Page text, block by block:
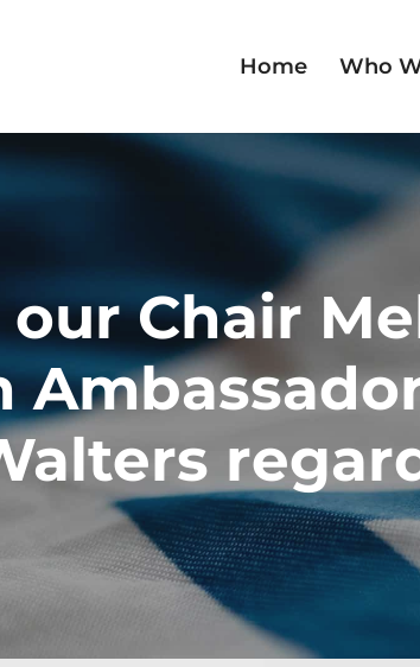
Home Who
Chair